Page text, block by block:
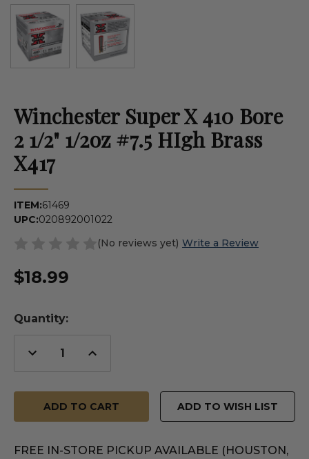
Winchester Super X 410 Bore
2 1/2" 1/2oz #7.5 HIgh Brass
X417
ITEM:61469
UPC:020892001022
(No reviews yet) Write a Review
$18.99
Quantity:
Decrease
Quantity
Increase
Quantity
ADD TO WISH LIST
FREE IN-STORE PICKUP AVAILABLE (HOUSTON,